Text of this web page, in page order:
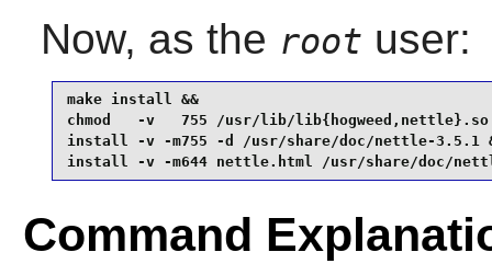
Now, as the root user:
make install &&
chmod   -v   755 /usr/lib/lib{hogweed,nettle}.so
install -v -m755 -d /usr/share/doc/nettle-3.5.1
install -v -m644 nettle.html /usr/share/doc/
Command